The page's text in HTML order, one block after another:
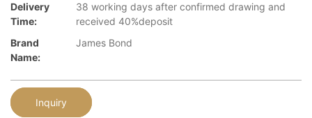
Delivery
Time:
38 working days after confirmed drawing and
received 40%deposit
Brand
Name:
James Bond
Inquiry